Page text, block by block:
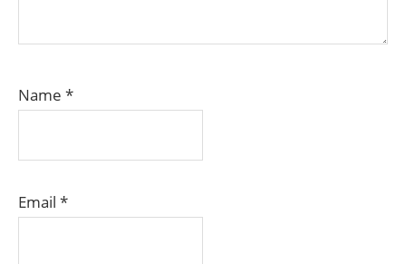
Name *
Email *